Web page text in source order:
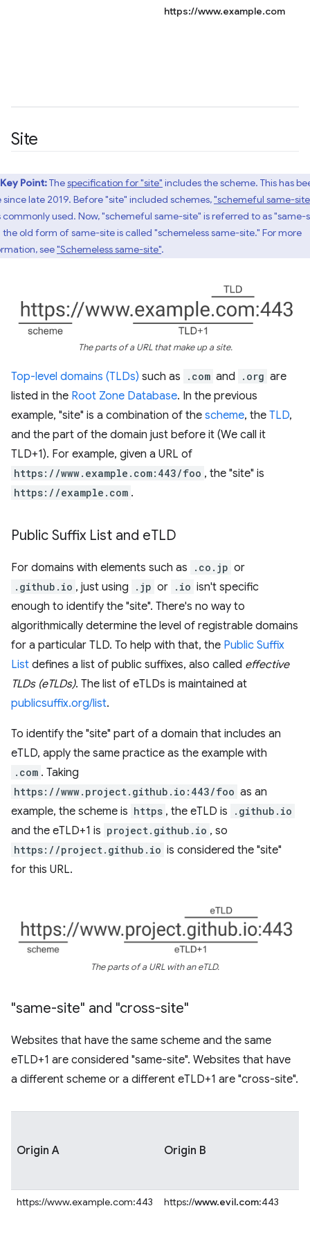
https://www.example.com
Site
Key Point:Thespecification for "site" includes the scheme. This has
since late 2019. Before "site" included schemes,"schemeful same-
commonly used. Now, "schemeful same-site" is referred to as "same-
the old form of same-site is called "schemeless same-site." For more
see"Schemeless same-site".
The parts of a URL that make up a site.
Top-level domains (TLDs) such as .com and .org are
listed in the Root Zone Database. In the previous
example, "site" is a combination of the scheme, the TLD,
and the part of the domain just before it (We call it
TLD+1). For example, given a URL of
https://www.example.com:443/foo , the "site" is
https://example.com .
Public Suffix List and eTLD
For domains with elements such as .co.jp or
.github.io , just using .jp or .io isn't specific
enough to identify the "site". There's no way to
algorithmically determine the level of registrable domains
for a particular TLD. To help with that, the Public Suffix
List defines a list of public suffixes, also called effective
TLDs (eTLDs). The list of eTLDs is maintained at
publicsuffix.org/list.
To identify the "site" part of a domain that includes an
eTLD, apply the same practice as the example with
.com . Taking
https://www.project.github.io:443/foo as an
example, the scheme is https , the eTLD is .github.io
and the eTLD+1 is project.github.io , so
https://project.github.io is considered the "site"
for this URL.
The parts of a URL with an eTLD.
"same-site" and "cross-site"
Websites that have the same scheme and the same
eTLD+1 are considered "same-site". Websites that have
a different scheme or a different eTLD+1 are "cross-site".
Origin A Origin B
https://www.example.com:443 https://www.evil.com:443